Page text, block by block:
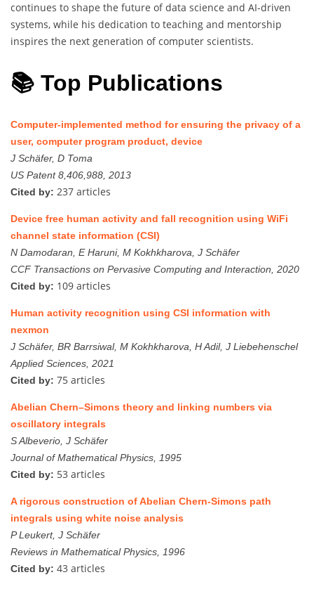
continues to shape the future of data science and AI-driven
systems, while his dedication to teaching and mentorship
inspires the next generation of computer scientists.
📚 Top Publications
Computer-implemented method for ensuring the privacy of a
user, computer program product, device
J Schäfer, D Toma
US Patent 8,406,988, 2013
Cited by: 237 articles
Device free human activity and fall recognition using WiFi
channel state information (CSI)
N Damodaran, E Haruni, M Kokhkharova, J Schäfer
CCF Transactions on Pervasive Computing and Interaction, 2020
Cited by: 109 articles
Human activity recognition using CSI information with
nexmon
J Schäfer, BR Barrsiwal, M Kokhkharova, H Adil, J Liebehenschel
Applied Sciences, 2021
Cited by: 75 articles
Abelian Chern–Simons theory and linking numbers via
oscillatory integrals
S Albeverio, J Schäfer
Journal of Mathematical Physics, 1995
Cited by: 53 articles
A rigorous construction of Abelian Chern-Simons path
integrals using white noise analysis
P Leukert, J Schäfer
Reviews in Mathematical Physics, 1996
Cited by: 43 articles